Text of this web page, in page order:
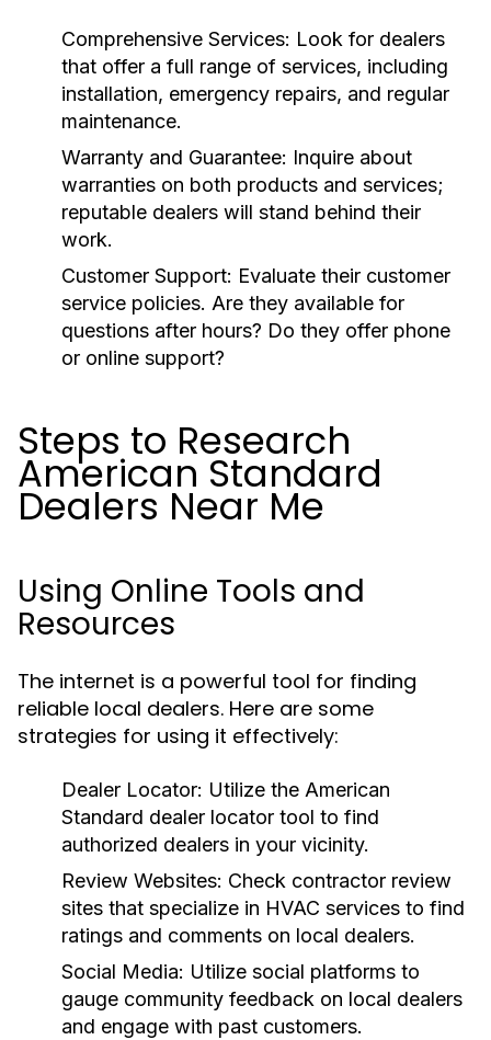
Comprehensive Services: Look for dealers
that offer a full range of services, including
installation, emergency repairs, and regular
maintenance.
Warranty and Guarantee: Inquire about
warranties on both products and services;
reputable dealers will stand behind their
work.
Customer Support: Evaluate their customer
service policies. Are they available for
questions after hours? Do they offer phone
or online support?
Steps to Research
American Standard
Dealers Near Me
Using Online Tools and
Resources
The internet is a powerful tool for finding
reliable local dealers. Here are some
strategies for using it effectively:
Dealer Locator: Utilize the American
Standard dealer locator tool to find
authorized dealers in your vicinity.
Review Websites: Check contractor review
sites that specialize in HVAC services to find
ratings and comments on local dealers.
Social Media: Utilize social platforms to
gauge community feedback on local dealers
and engage with past customers.